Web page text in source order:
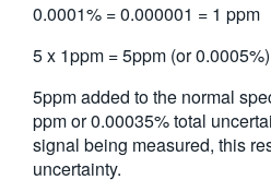
0.0001% = 0.000001 = 1 ppm
5 x 1ppm = 5ppm (or 0.0005%)
5ppm added to the normal
ppm or 0.00035% total
signal being measured, this
uncertainty.